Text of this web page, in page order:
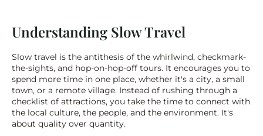
Understanding Slow Travel
Slow travel is the antithesis of the whirlwind, checkmark-
the-sights, and hop-on-hop-off tours. It encourages you to
spend more time in one place, whether it's a city, a small
town, or a remote village. Instead of rushing through a
checklist of attractions, you take the time to connect with
the local culture, the people, and the environment. It's
about quality over quantity.